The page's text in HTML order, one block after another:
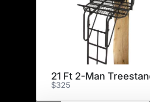
21 Ft 2-Man
$325